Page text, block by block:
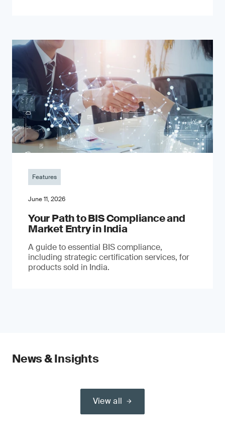
Features
June 11, 2026
Your Path to BIS Compliance and
Market Entry in India
A guide to essential BIS compliance,
including strategic certification services, for
products sold in India.
News & Insights
View all